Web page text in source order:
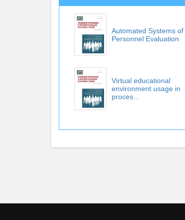
Automated Systems of
Personnel Evaluation
Virtual educational
environment usage in
proces...